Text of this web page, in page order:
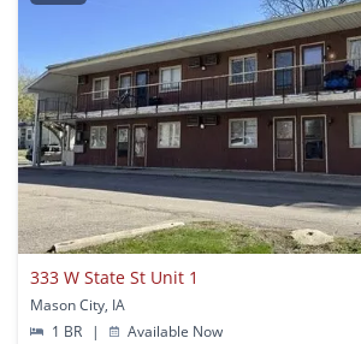
333 W State St Unit 1
Mason City, IA
1 BR
| Available Now